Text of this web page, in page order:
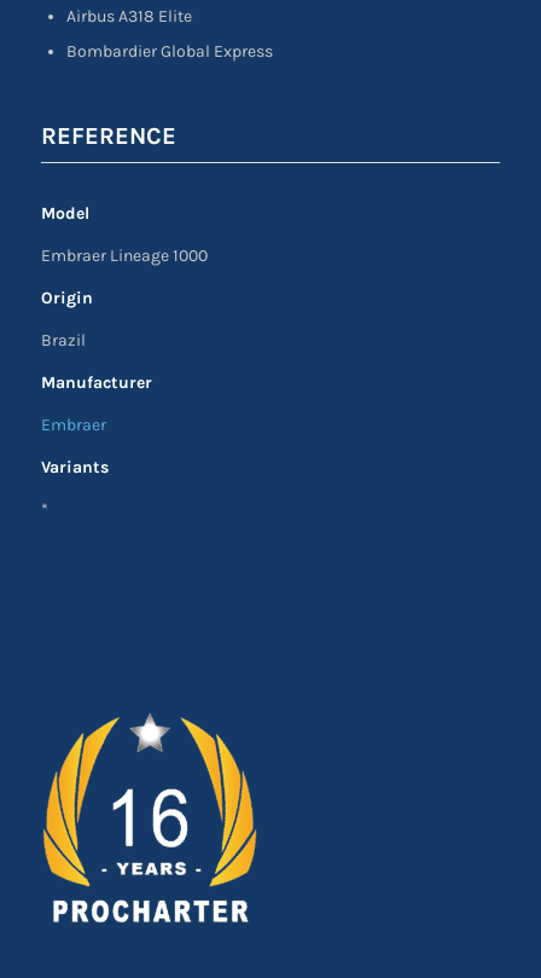
Airbus A318 Elite
Bombardier Global Express
REFERENCE
Model
Embraer Lineage 1000
Origin
Brazil
Manufacturer
Embraer
Variants
*